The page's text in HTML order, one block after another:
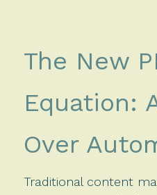
The New
Equation:
Over
Traditional content